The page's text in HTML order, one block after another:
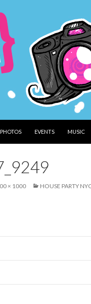
PHOTOS EVENTS MUSIC
× 1000 HOUSE PARTY